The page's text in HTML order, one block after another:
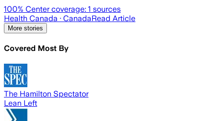
100% Center coverage: 1 sources
Health Canada · CanadaRead Article
More stories
Covered Most By
The Hamilton Spectator
Lean Left